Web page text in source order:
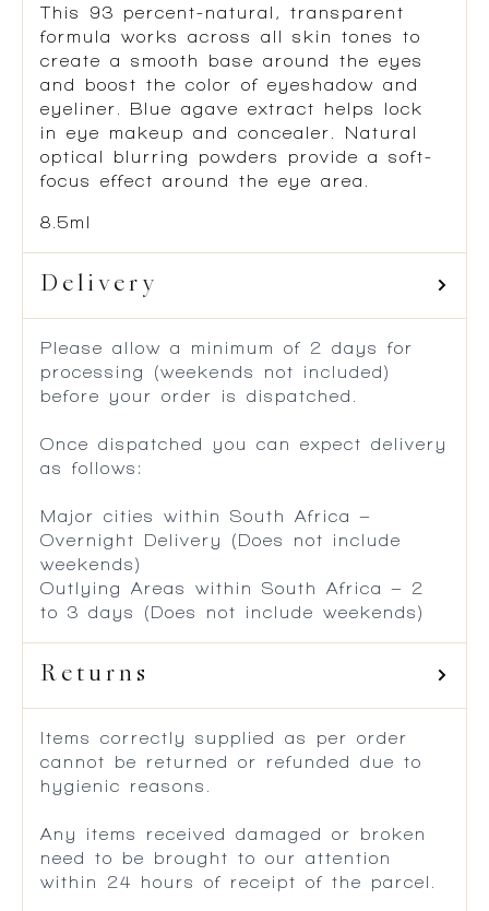
This 93 percent-natural, transparent
formula works across all skin tones to
create a smooth base around the eyes
and boost the color of eyeshadow and
eyeliner. Blue agave extract helps lock
in eye makeup and concealer. Natural
optical blurring powders provide a soft-
focus effect around the eye area.
8.5ml
Delivery
Please allow a minimum of 2 days for
processing (weekends not included)
before your order is dispatched.
Once dispatched you can expect delivery
as follows:
Major cities within South Africa –
Overnight Delivery (Does not include
weekends)
Outlying Areas within South Africa – 2
to 3 days (Does not include weekends)
Returns
Items correctly supplied as per order
cannot be returned or refunded due to
hygienic reasons.
Any items received damaged or broken
need to be brought to our attention
within 24 hours of receipt of the parcel.